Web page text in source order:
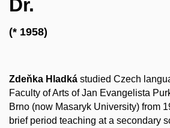
Dr.
(* 1958)
Zdeňka Hladká studied Czech
Faculty of Arts of Jan Evangelista
Brno (now Masaryk University) from
brief period teaching at a secondary